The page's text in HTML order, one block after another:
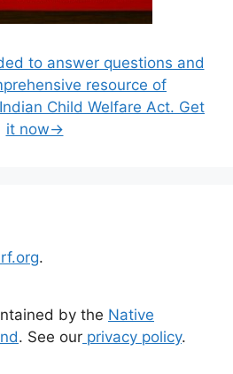
to answer questions and
resource of
Child Welfare Act. Get
it now→
.
by the Native
. See our privacy policy.